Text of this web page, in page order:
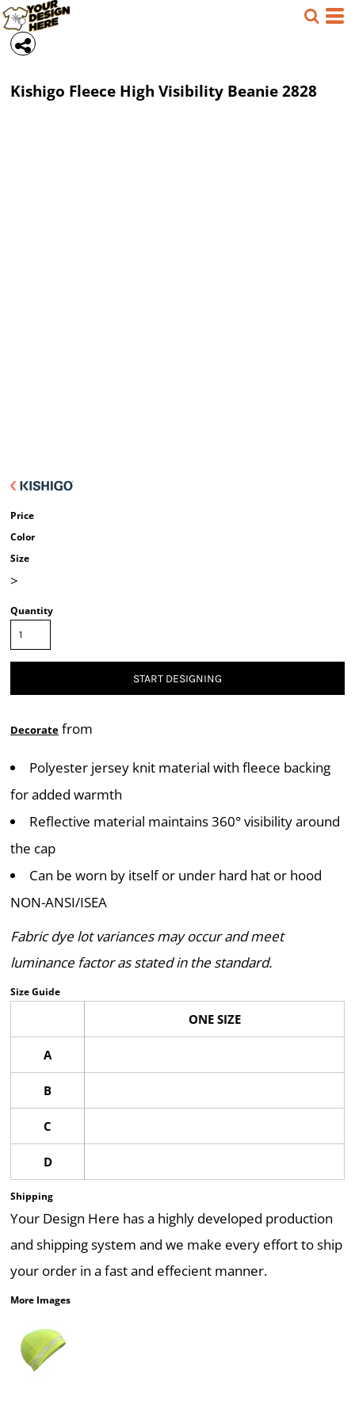
Kishigo Fleece High Visibility Beanie2828
Price
Color
Size
>
Quantity
START DESIGNING
Decorate from
Polyester jersey knit material with fleece backing
for added warmth
Reflective material maintains 360° visibility around
the cap
Can be worn by itself or under hard hat or hood
NON-ANSI/ISEA
Fabric dye lot variances may occur and meet
luminance factor as stated in the standard.
Size Guide
ONE SIZE
A
B
C
D
Shipping
Your Design Here has a highly developed production
and shipping system and we make every effort to ship
your order in a fast and effecient manner.
More Images